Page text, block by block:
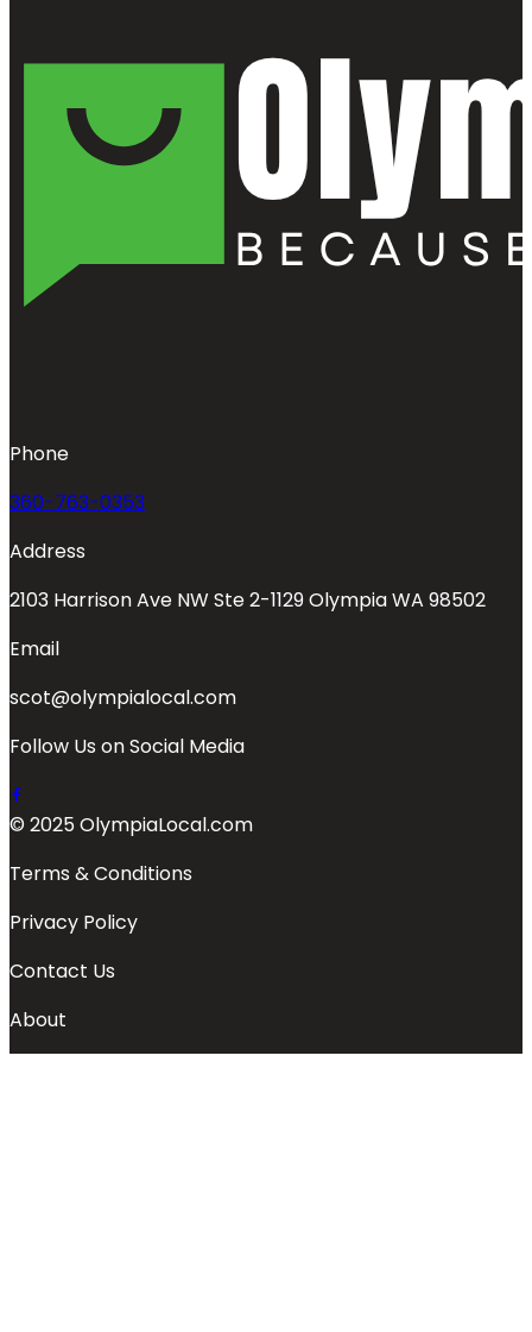
Phone
360-763-0353
Address
2103 Harrison Ave NW Ste 2-1129 Olympia WA 98502
Email
scot@olympialocal.com
Follow Us on Social Media
© 2025 OlympiaLocal.com
Terms & Conditions
Privacy Policy
Contact Us
About